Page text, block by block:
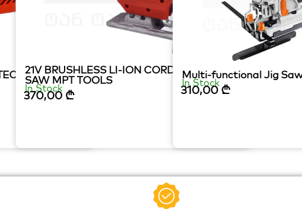
21V BRUSHLESS LI-ION CORDLESS JIG
SAW MPT TOOLS
In Stock
370,00 ₾
Multi-functional Jig
In Stock
310,00₾